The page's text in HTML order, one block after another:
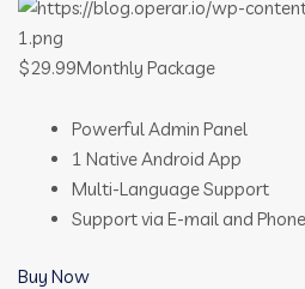
$29.99Monthly Package
Powerful Admin Panel
1 Native Android App
Multi-Language Support
Support via E-mail and Phone
Buy Now